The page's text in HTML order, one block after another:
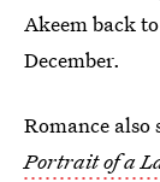
Akeem back
December.
Romance
Portrait of a